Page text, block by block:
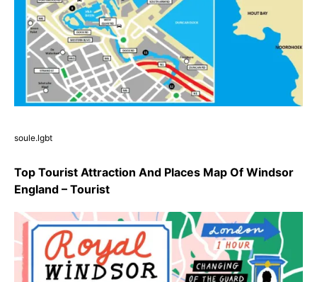
soule.lgbt
Top Tourist Attraction And Places Map Of Windsor
England – Tourist